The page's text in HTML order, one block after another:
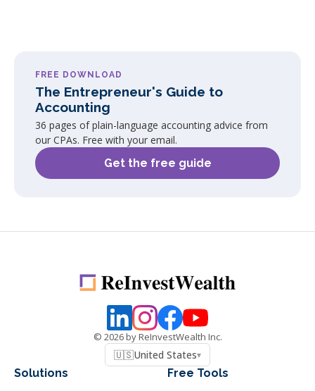
FREE DOWNLOAD
The Entrepreneur's Guide to
Accounting
36 pages of plain-language accounting advice from
our CPAs. Free with your email.
Get the free guide
© 2026by ReInvestWealth Inc.
🇺🇸United States▾
Solutions
Free Tools